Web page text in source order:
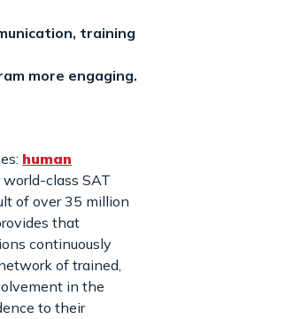
training
more engaging.
human
class SAT
of over 35 million
that
continuously
of trained,
in the
to their